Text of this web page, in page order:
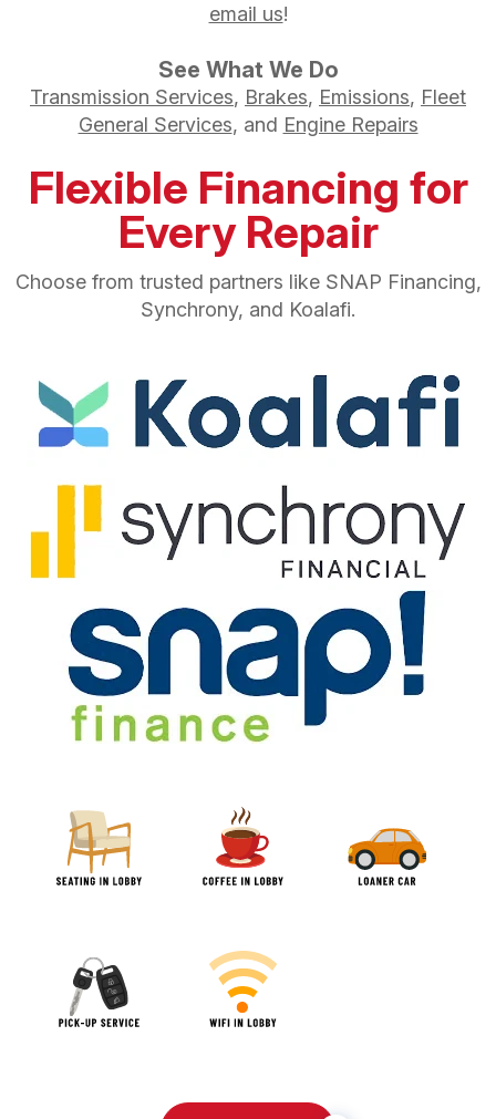
email us!
See What We Do
Transmission Services, Brakes, Emissions, Fleet
General Services, and Engine Repairs
Flexible Financing for
Every Repair
Choose from trusted partners like SNAP Financing,
Synchrony, and Koalafi.